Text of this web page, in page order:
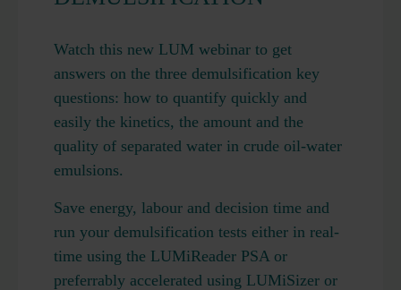
Watch this new LUM webinar to get
answers on the three demulsification key
questions: how to quantify quickly and
easily the kinetics, the amount and the
quality of separated water in crude oil-water
emulsions.
Save energy, labour and decision time and
run your demulsification tests either in real-
time using the LUMiReader PSA or
preferrably accelerated using LUMiSizer or